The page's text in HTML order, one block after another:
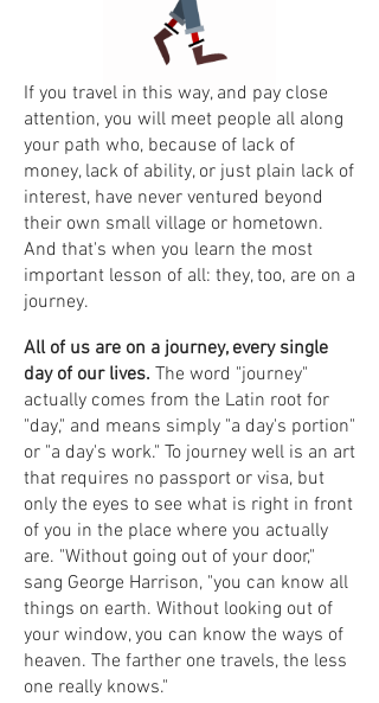
If you travel in this way, and pay close
attention, you will meet people all along
your path who, because of lack of
money, lack of ability, or just plain lack of
interest, have never ventured beyond
their own small village or hometown.
And that's when you learn the most
important lesson of all: they, too, are on a
journey.
All of us are on a journey, every single
day of our lives. The word "journey"
actually comes from the Latin root for
"day," and means simply "a day's portion"
or "a day's work." To journey well is an art
that requires no passport or visa, but
only the eyes to see what is right in front
of you in the place where you actually
are. "Without going out of your door,"
sang George Harrison, "you can know all
things on earth. Without looking out of
your window, you can know the ways of
heaven. The farther one travels, the less
one really knows."